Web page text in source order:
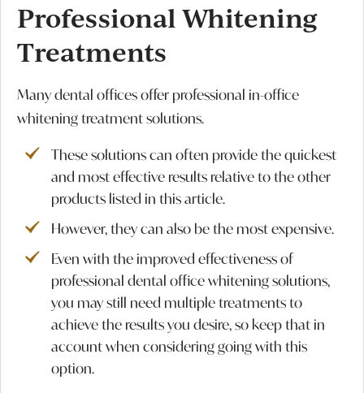
Professional Whitening
Treatments
Many dental offices offer professional in-office
whitening treatment solutions.
These solutions can often provide the quickest
and most effective results relative to the other
products listed in this article.
However, they can also be the most expensive.
Even with the improved effectiveness of
professional dental office whitening solutions,
you may still need multiple treatments to
achieve the results you desire, so keep that in
account when considering going with this
option.